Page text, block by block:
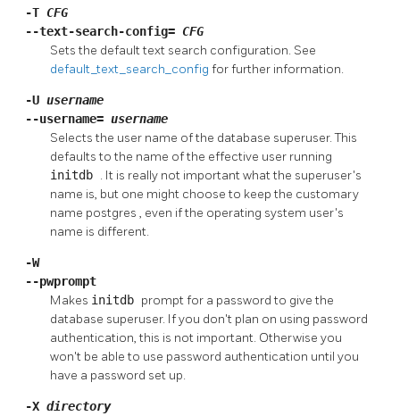
-T CFG
--text-search-config= CFG
Sets the default text search configuration. See
default_text_search_config for further information.
-U username
--username= username
Selects the user name of the database superuser. This
defaults to the name of the effective user running
initdb . It is really not important what the superuser's
name is, but one might choose to keep the customary
name postgres , even if the operating system user's
name is different.
-W
--pwprompt
Makes initdb prompt for a password to give the
database superuser. If you don't plan on using password
authentication, this is not important. Otherwise you
won't be able to use password authentication until you
have a password set up.
-X directory